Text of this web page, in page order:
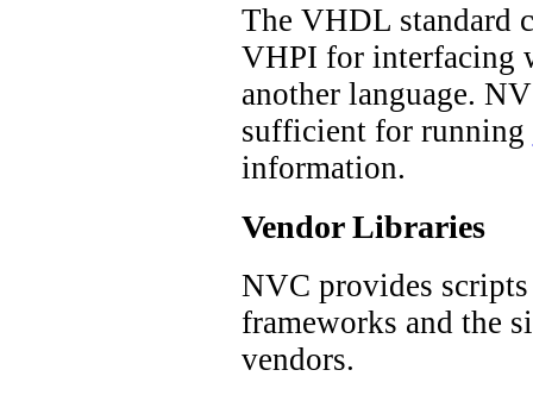
The VHDL standard
VHPI for interfacing
another language.
sufficient for running
information.
Vendor Libraries
NVC provides
frameworks and the
vendors.